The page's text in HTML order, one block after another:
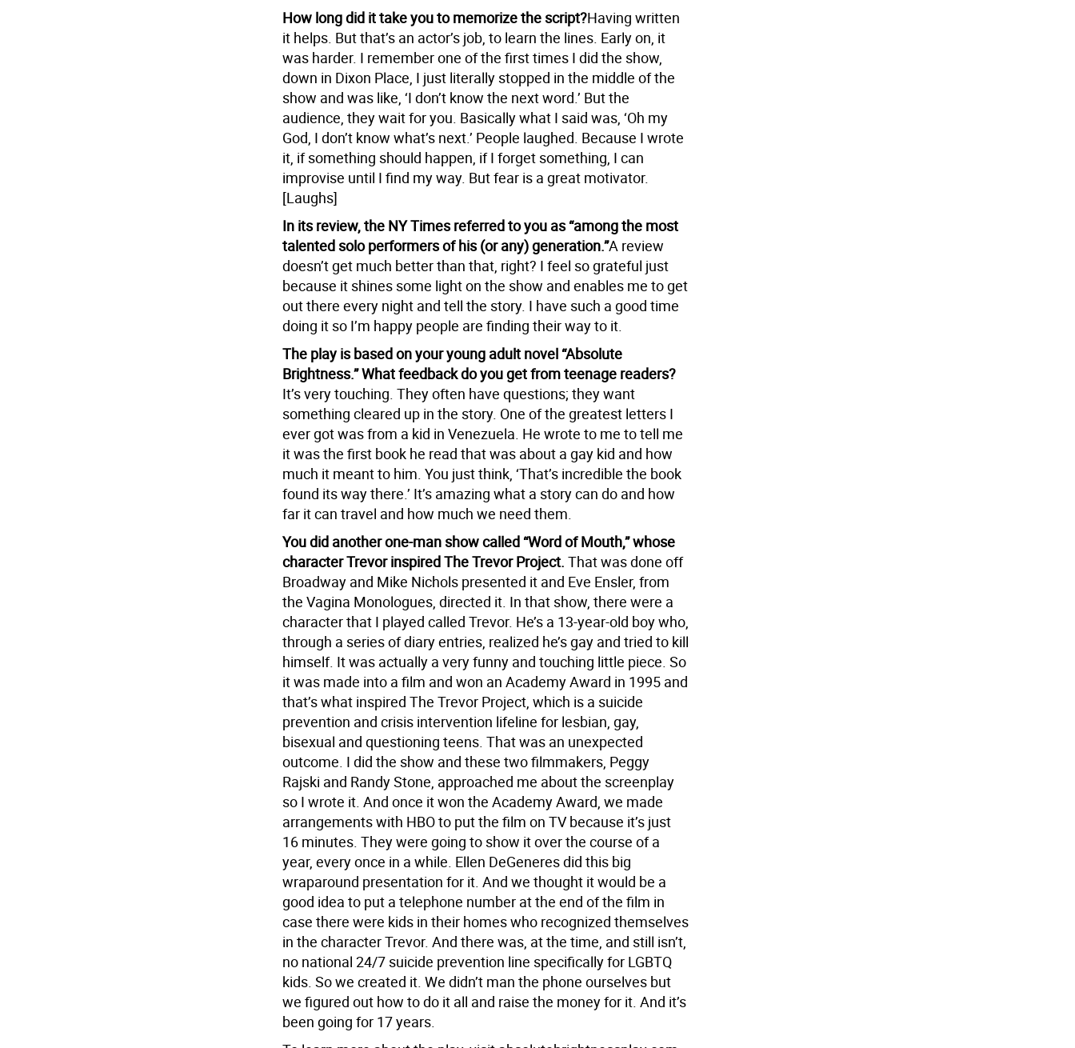
How long did it take you to memorize the script?Having written
it helps. But that’s an actor’s job, to learn the lines. Early on, it
was harder. I remember one of the first times I did the show,
down in Dixon Place, I just literally stopped in the middle of the
show and was like, ‘I don’t know the next word.’ But the
audience, they wait for you. Basically what I said was, ‘Oh my
God, I don’t know what’s next.’ People laughed. Because I wrote
it, if something should happen, if I forget something, I can
improvise until I find my way. But fear is a great motivator.
[Laughs]
In its review, the NY Times referred to you as “among the most
talented solo performers of his (or any) generation.”A review
doesn’t get much better than that, right? I feel so grateful just
because it shines some light on the show and enables me to get
out there every night and tell the story. I have such a good time
doing it so I’m happy people are finding their way to it.
The play is based on your young adult novel “Absolute
Brightness.” What feedback do you get from teenage readers?
It’s very touching. They often have questions; they want
something cleared up in the story. One of the greatest letters I
ever got was from a kid in Venezuela. He wrote to me to tell me
it was the first book he read that was about a gay kid and how
much it meant to him. You just think, ‘That’s incredible the book
found its way there.’ It’s amazing what a story can do and how
far it can travel and how much we need them.
You did another one-man show called “Word of Mouth,” whose
character Trevor inspired The Trevor Project. That was done off
Broadway and Mike Nichols presented it and Eve Ensler, from
the Vagina Monologues, directed it. In that show, there were a
character that I played called Trevor. He’s a 13-year-old boy who,
through a series of diary entries, realized he’s gay and tried to kill
himself. It was actually a very funny and touching little piece. So
it was made into a film and won an Academy Award in 1995 and
that’s what inspired The Trevor Project, which is a suicide
prevention and crisis intervention lifeline for lesbian, gay,
bisexual and questioning teens. That was an unexpected
outcome. I did the show and these two filmmakers, Peggy
Rajski and Randy Stone, approached me about the screenplay
so I wrote it. And once it won the Academy Award, we made
arrangements with HBO to put the film on TV because it’s just
16 minutes. They were going to show it over the course of a
year, every once in a while. Ellen DeGeneres did this big
wraparound presentation for it. And we thought it would be a
good idea to put a telephone number at the end of the film in
case there were kids in their homes who recognized themselves
in the character Trevor. And there was, at the time, and still isn’t,
no national 24/7 suicide prevention line specifically for LGBTQ
kids. So we created it. We didn’t man the phone ourselves but
we figured out how to do it all and raise the money for it. And it’s
been going for 17 years.